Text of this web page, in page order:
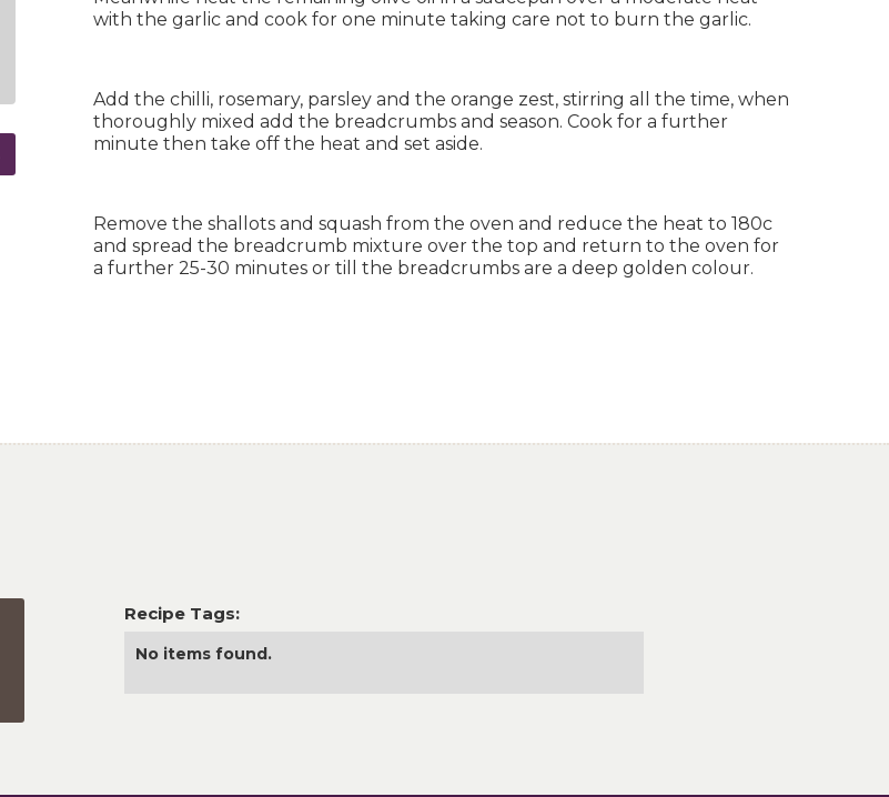
with the garlic and cook for one minute taking care not to burn the garlic.
Add the chilli, rosemary, parsley and the orange zest, stirring all the time, when
thoroughly mixed add the breadcrumbs and season. Cook for a further
minute then take off the heat and set aside.
Remove the shallots and squash from the oven and reduce the heat to 180c
and spread the breadcrumb mixture over the top and return to the oven for
a further 25-30 minutes or till the breadcrumbs are a deep golden colour.
Recipe Tags:
No items found.